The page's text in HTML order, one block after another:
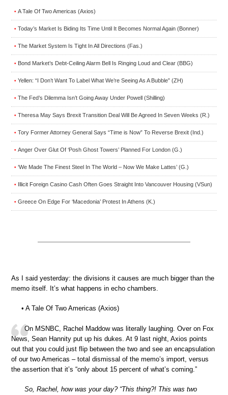
• A Tale Of Two Americas (Axios)
• Today’s Market Is Biding Its Time Until It Becomes Normal Again (Bonner)
• The Market System Is Tight In All Directions (Fas.)
• Bond Market’s Debt-Ceiling Alarm Bell Is Ringing Loud and Clear (BBG)
• Yellen: “I Don’t Want To Label What We’re Seeing As A Bubble” (ZH)
• The Fed’s Dilemma Isn’t Going Away Under Powell (Shilling)
• Theresa May Says Brexit Transition Deal Will Be Agreed In Seven Weeks (R.)
• Tory Former Attorney General Says “Time is Now” To Reverse Brexit (Ind.)
• Anger Over Glut Of ‘Posh Ghost Towers’ Planned For London (G.)
• ‘We Made The Finest Steel In The World – Now We Make Lattes’ (G.)
• Illicit Foreign Casino Cash Often Goes Straight Into Vancouver Housing (VSun)
• Greece On Edge For ‘Macedonia’ Protest In Athens (K.)
As I said yesterday: the divisions it causes are much bigger than the
memo itself. It’s what happens in echo chambers.
• A Tale Of Two Americas (Axios)
On MSNBC, Rachel Maddow was literally laughing. Over on Fox
News, Sean Hannity put up his dukes. At 9 last night, Axios points
out that you could just flip between the two and see an encapsulation
of our two Americas – total dismissal of the memo’s import, versus
the assertion that it’s “only about 15 percent of what’s coming.”
So, Rachel, how was your day? “This thing?! This was two